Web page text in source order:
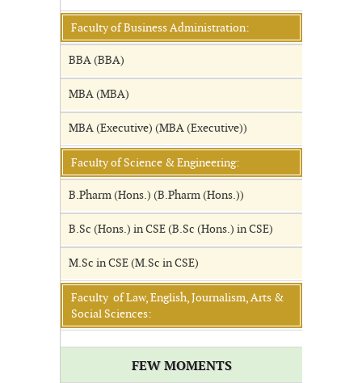
Faculty of Business Administration:
BBA (BBA)
MBA (MBA)
MBA (Executive) (MBA (Executive))
Faculty of Science & Engineering:
B.Pharm (Hons.) (B.Pharm (Hons.))
B.Sc (Hons.) in CSE (B.Sc (Hons.) in CSE)
M.Sc in CSE (M.Sc in CSE)
Faculty of Law, English, Journalism, Arts &
Social Sciences:
FEW MOMENTS